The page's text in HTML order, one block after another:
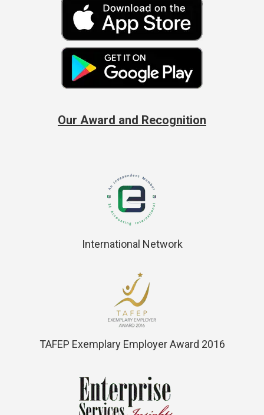
Our Award and Recognition
International Network
TAFEP Exemplary Employer Award 2016